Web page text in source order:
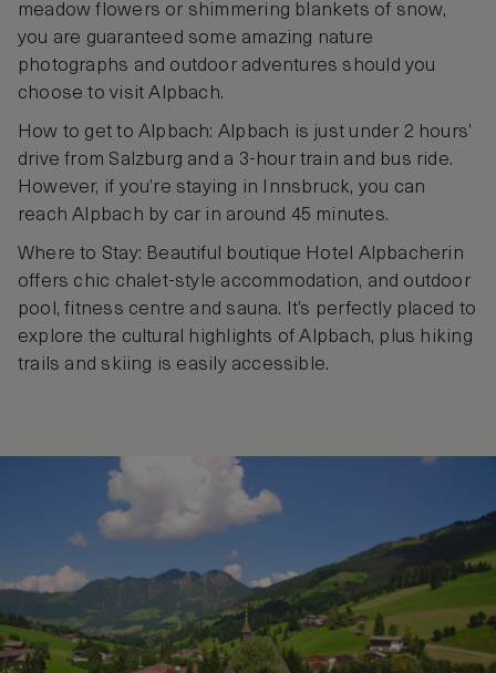
meadow flowers or shimmering blankets of snow,
you are guaranteed some amazing nature
photographs and outdoor adventures should you
choose to visit Alpbach.
How to get to Alpbach: Alpbach is just under 2 hours’
drive from Salzburg and a 3-hour train and bus ride.
However, if you’re staying in Innsbruck, you can
reach Alpbach by car in around 45 minutes.
Where to Stay: Beautiful boutique Hotel Alpbacherin
offers chic chalet-style accommodation, and outdoor
pool, fitness centre and sauna. It’s perfectly placed to
explore the cultural highlights of Alpbach, plus hiking
trails and skiing is easily accessible.